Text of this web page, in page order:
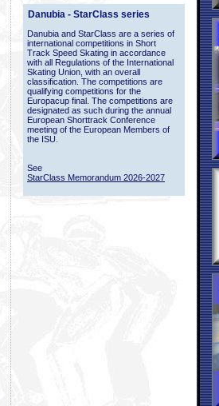
Danubia - StarClass series
Danubia and StarClass are a series of
international competitions in Short
Track Speed Skating in accordance
with all Regulations of the International
Skating Union, with an overall
classification. The competitions are
qualifying competitions for the
Europacup final. The competitions are
designated as such during the annual
European Shorttrack Conference
meeting of the European Members of
the ISU.
See
StarClass Memorandum 2026-2027